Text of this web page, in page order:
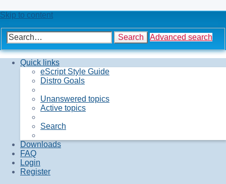
Skip to content
Search Advanced search
Quick links
eScript Style Guide
Distro Goals
Unanswered topics
Active topics
Search
Downloads
FAQ
Login
Register